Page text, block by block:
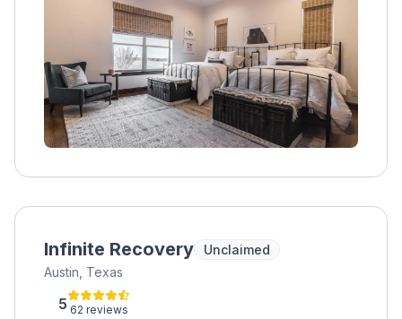
variety of groups and our diverse therapists
specializing in areas that often accompany
substance abuse such as eating disorders,
emotion regulation (DBT) and chronic
relapsing. All of our treatment is research-
supported curriculum and is conducted by
master’s level clinicians who specialize in both
non-judgmental ear while teaching the skills
Infinite Recovery
Unclaimed
Austin, Texas
5 62 reviews